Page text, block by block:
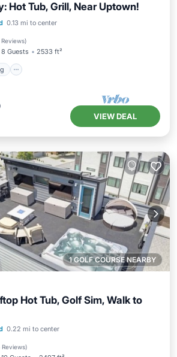
Hot Tub, Grill, Near Uptown!
0.13 mi to center
Reviews)
8 Guests 2533 ft²
Parking
VIEW DEAL
1 GOLF COURSE NEARBY
Hot Tub, Golf Sim, Walk to
0.22 mi to center
Reviews)
Balcony/Terrace